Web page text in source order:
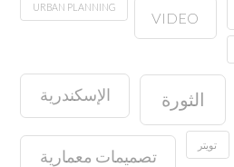
URBAN PLANNING
VIDEO
الإسكندرية الثورة
تصميمات معمارية
تويتر